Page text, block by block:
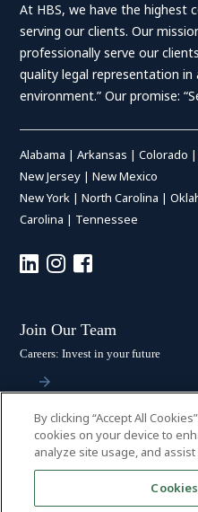
At HBS, we have the highest
serving our clients. Our
professionally serve our
quality legal representation in
environment.” Our promise:
Alabama |Arkansas |Colorado
New Jersey |New Mexico
New York |North Carolina |
Carolina | Tennessee
Join Our Team
Careers: Invest in your future
Stay Connected
Subscribe: Get the latest updates
By clicking “Accept All
cookies on your device to
analyze site usage, and